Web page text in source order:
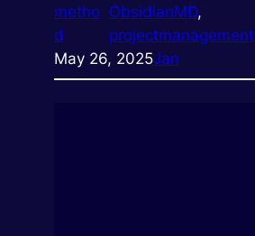
metho
d
ObsidianMD
projectmanagement
May 26, 2025Jan